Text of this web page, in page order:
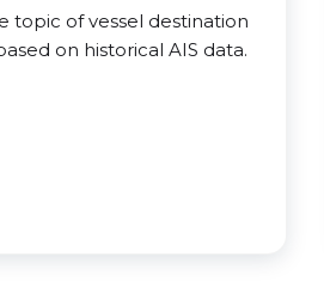
topic of vessel destination
on historical AIS data.